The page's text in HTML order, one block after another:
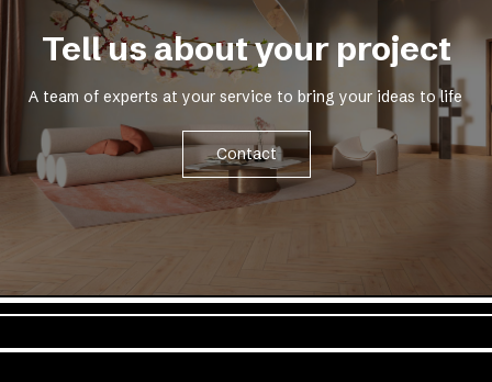
Tell us about your project
A team of experts at your service to bring your ideas to life
Contact